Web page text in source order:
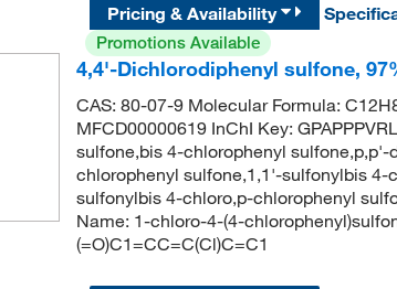
Pricing & Availability
Promotions Available
4,4'-Dichlorodiphenyl sulfone,
CAS: 80-07-9 Molecular Formula:
MFCD00000619 InChI Key:
sulfone,bis 4-chlorophenyl
chlorophenyl sulfone,1,1'-sulfonylbis
sulfonylbis 4-chloro,p-chlorophenyl
Name: 1-chloro-4-(4-
(=O)C1=CC=C(Cl)C=C1